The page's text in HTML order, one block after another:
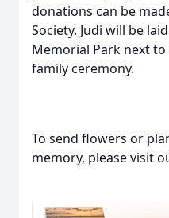
donations can be
Society. Judi will be
Memorial Park next
family ceremony.
To send flowers or
memory, please visit